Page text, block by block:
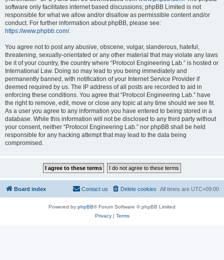
software only facilitates internet based discussions; phpBB Limited is not
responsible for what we allow and/or disallow as permissible content and/or
conduct. For further information about phpBB, please see:
https://www.phpbb.com/.
You agree not to post any abusive, obscene, vulgar, slanderous, hateful,
threatening, sexually-orientated or any other material that may violate any laws
be it of your country, the country where “Protocol Engineering Lab.” is hosted or
International Law. Doing so may lead to you being immediately and
permanently banned, with notification of your Internet Service Provider if
deemed required by us. The IP address of all posts are recorded to aid in
enforcing these conditions. You agree that “Protocol Engineering Lab.” have
the right to remove, edit, move or close any topic at any time should we see fit.
As a user you agree to any information you have entered to being stored in a
database. While this information will not be disclosed to any third party without
your consent, neither “Protocol Engineering Lab.” nor phpBB shall be held
responsible for any hacking attempt that may lead to the data being
compromised.
Board index All times are UTC+09:00
Delete cookies
Contact us
Powered by phpBB® Forum Software © phpBB Limited
Privacy| Terms